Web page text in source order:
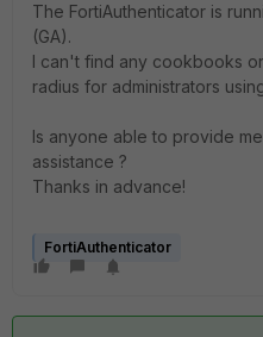
The FortiAuthenticator is
(GA).
I can't find any cookbooks
radius for administrators
Is anyone able to provide
assistance ?
Thanks in advance!
FortiAuthenticator